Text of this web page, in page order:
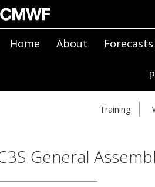
Home About Forecasts
Training
General